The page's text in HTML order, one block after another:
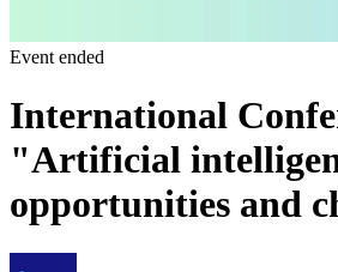
Event ended
International
"Artificial
opportunities and